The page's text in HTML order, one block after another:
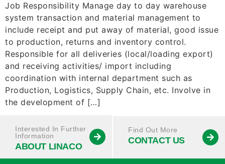
Job Responsibility Manage day to day warehouse
system transaction and material management to
include receipt and put away of material, good issue
to production, returns and inventory control.
Responsible for all deliveries (local/loading export)
and receiving activities/ import including
coordination with internal department such as
Production, Logistics, Supply Chain, etc. Involve in
the development of […]
Interested In Further
Information
ABOUT LINACO
Find Out More
CONTACT US